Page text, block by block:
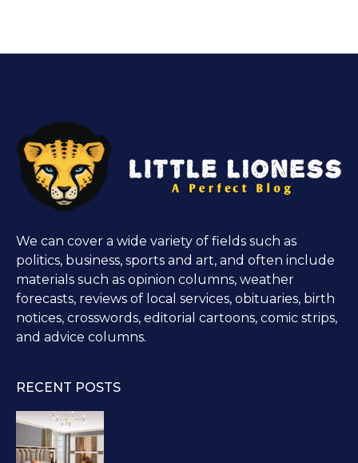
We can cover a wide variety of fields such as
politics, business, sports and art, and often include
materials such as opinion columns, weather
forecasts, reviews of local services, obituaries, birth
notices, crosswords, editorial cartoons, comic strips,
and advice columns.
RECENT POSTS